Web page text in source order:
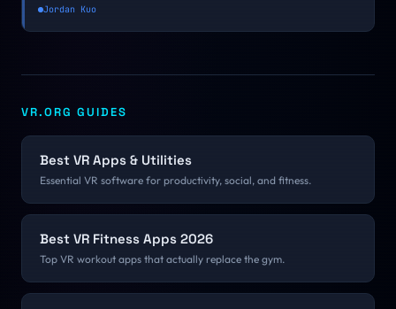
charges collides directly with a 90 FPS certification bar.
Jordan Kuo
VR.ORG GUIDES
Best VR Apps & Utilities
Essential VR software for productivity, social, and fitness.
Best VR Fitness Apps 2026
Top VR workout apps that actually replace the gym.